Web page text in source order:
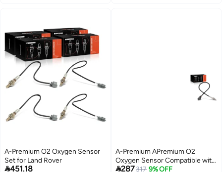
A-Premium O2 Oxygen Sensor
Set for Land Rover
451.18
A-Premium APremium O2
Oxygen Sensor Compatible with
Land Rover Range Rover
287317 9% OFF